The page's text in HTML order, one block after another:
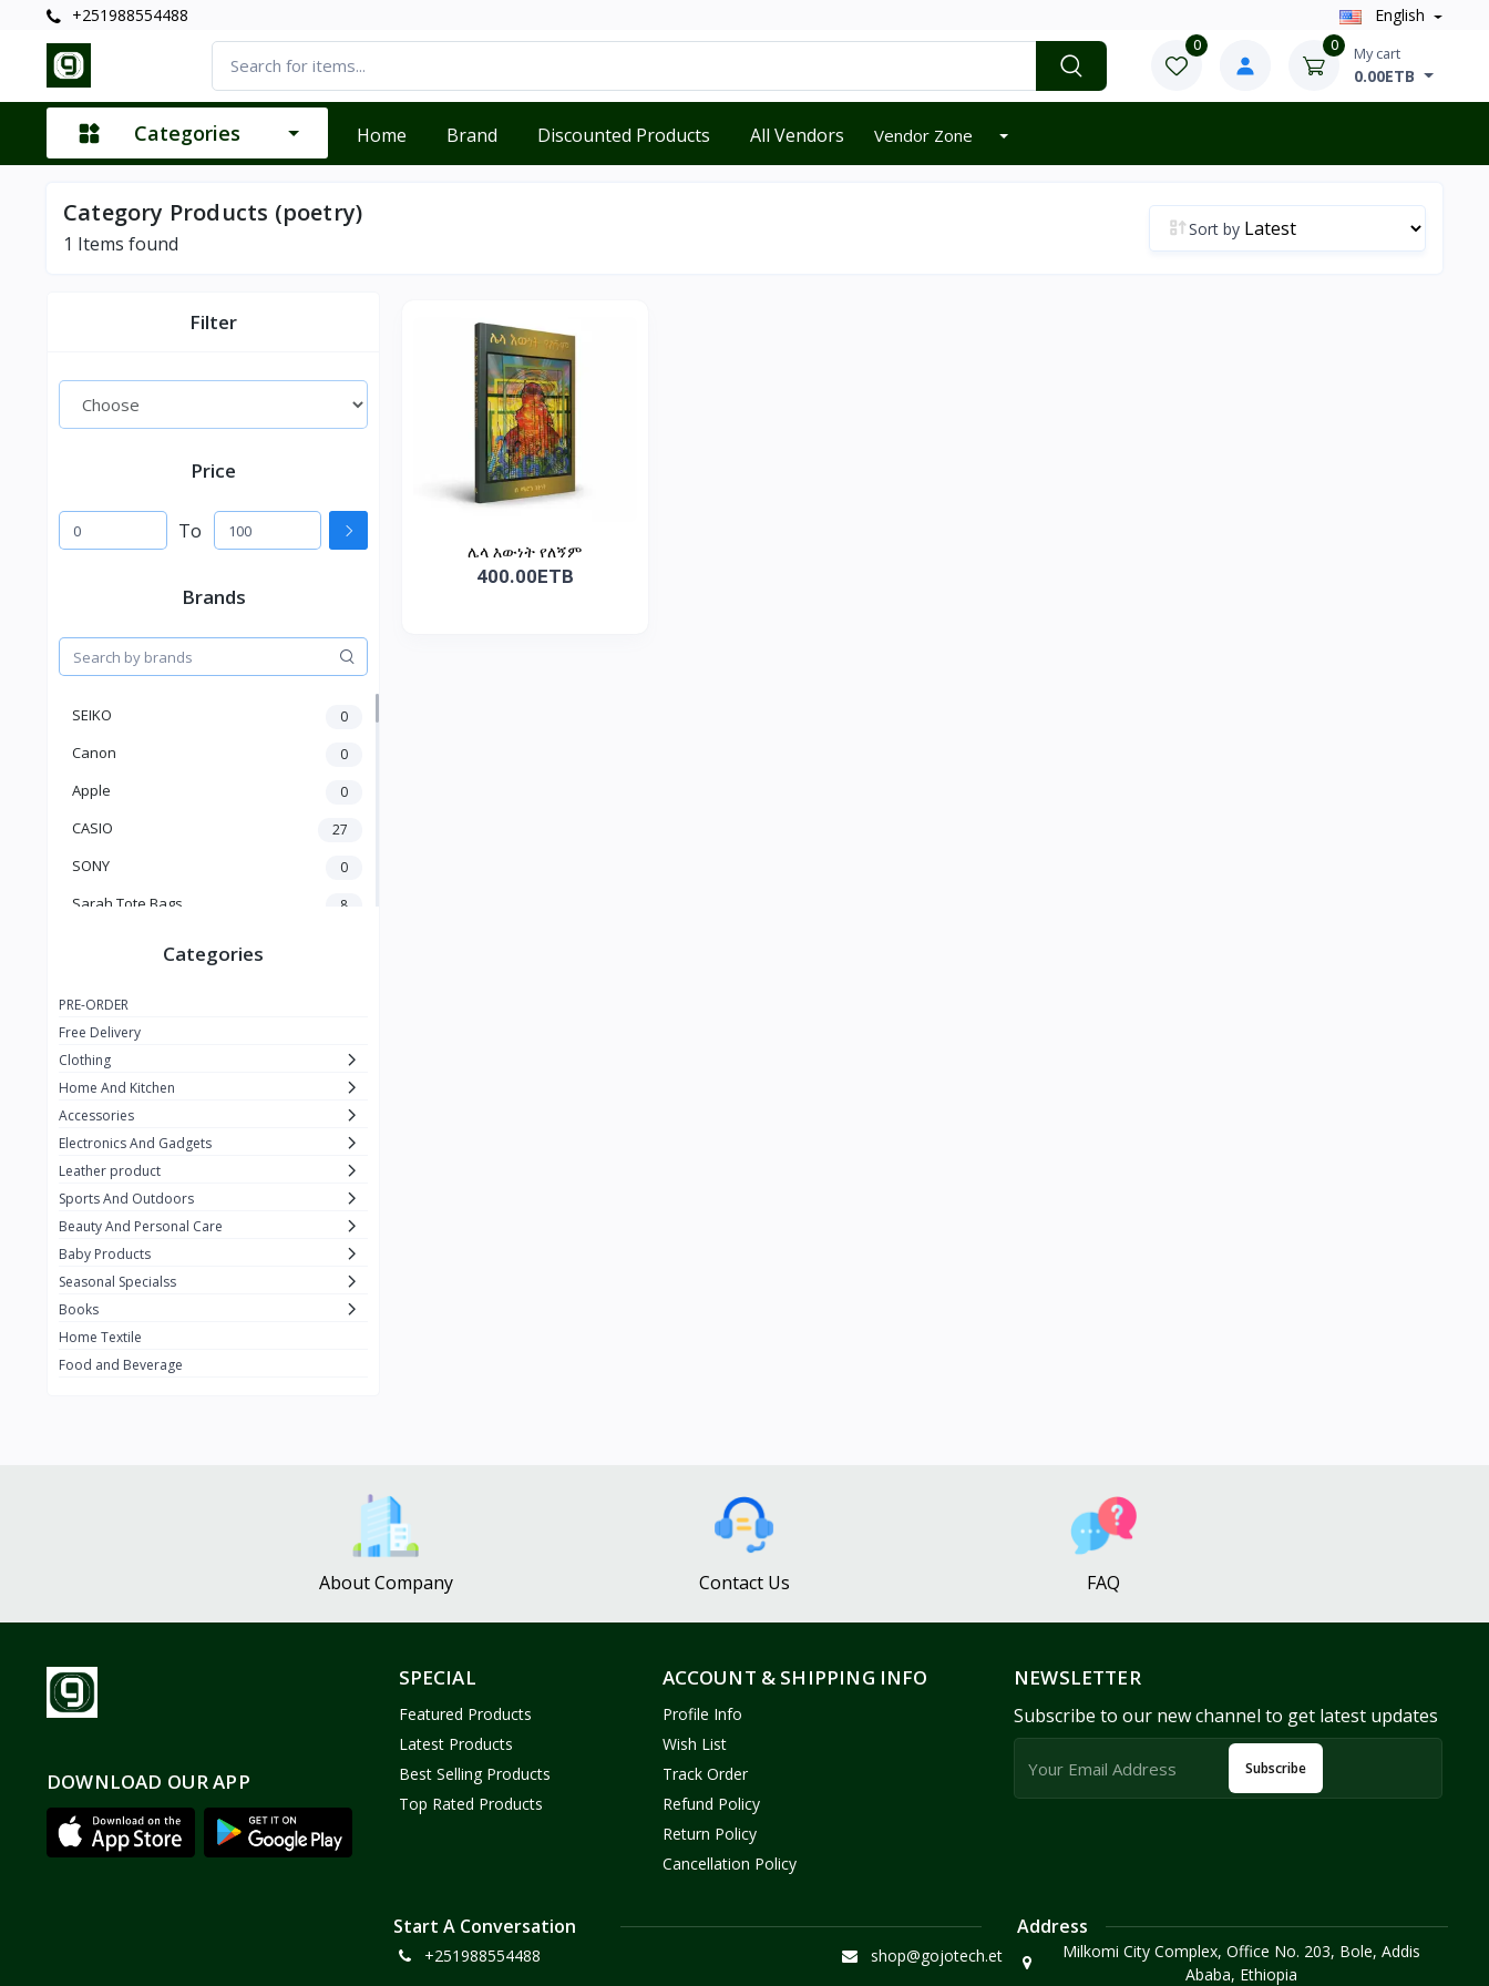
+251988554488 English
0 0 My cart
0.00ETB
Categories Home Brand Discounted Products All Vendors Vendor Zone
Category Products (poetry)
1 Items found
Sort by
Filter
Price
To
Brands
SEIKO 0
Canon 0
Apple 0
CASIO 27
SONY 0
Sarah Tote Bags 8
Adots Wear
Lenovo 0
SHEIN 1
GUCCI 0
Carement 0
0
La Roche 3
New Balance 0
Cawol
0
Castor Oil 0
Sabawiyat
Gojo Brand 19
Gebayil for all 0
Categories
PRE-ORDER
Free Delivery
Clothing
Home And Kitchen
Accessories
Electronics And Gadgets
Leather product
Sports And Outdoors
Beauty And Personal Care
Baby Products
Seasonal Specialss
Books
Home Textile
Food and Beverage
ሌላ እውነት የለኝም
400.00ETB
About Company Contact Us FAQ
DOWNLOAD OUR APP
SPECIAL
Featured Products
Latest Products
Best Selling Products
Top Rated Products
ACCOUNT & SHIPPING INFO
Profile Info
Wish List
Track Order
Refund Policy
Return Policy
Cancellation Policy
NEWSLETTER
Subscribe to our new channel to get latest updates
Subscribe
Start A Conversation
+251988554488 shop@gojotech.et
Address
Milkomi City Complex, Office No. 203, Bole, Addis
Ababa, Ethiopia